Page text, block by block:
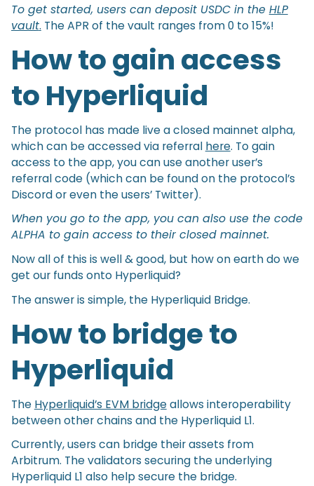
To get started, users can deposit USDC in the HLP
vault. The APR of the vault ranges from 0 to 15%!
How to gain access
to Hyperliquid
The protocol has made live a closed mainnet alpha,
which can be accessed via referral here. To gain
access to the app, you can use another user’s
referral code (which can be found on the protocol’s
Discord or even the users’ Twitter).
When you go to the app, you can also use the code
ALPHA to gain access to their closed mainnet.
Now all of this is well & good, but how on earth do we
get our funds onto Hyperliquid?
The answer is simple, the Hyperliquid Bridge.
How to bridge to
Hyperliquid
The Hyperliquid’s EVM bridgeallows interoperability
between other chains and the Hyperliquid L1.
Currently, users can bridge their assets from
Arbitrum. The validators securing the underlying
Hyperliquid L1 also help secure the bridge.